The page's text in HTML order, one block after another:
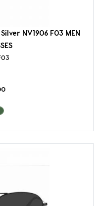
NV1906 F03 MEN